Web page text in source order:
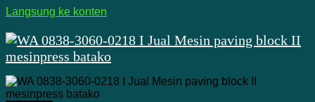
Langsung ke konten